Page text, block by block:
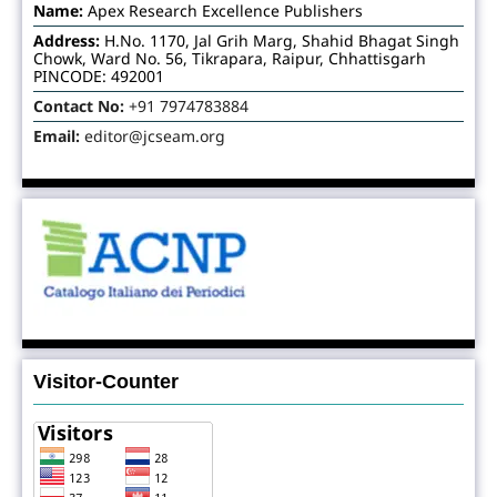
Name:Apex Research Excellence Publishers
Address:H.No. 1170, Jal Grih Marg, Shahid Bhagat Singh
Chowk, Ward No. 56, Tikrapara, Raipur, Chhattisgarh
PINCODE: 492001
Contact No:+91 7974783884
Email:editor@jcseam.org
Visitor-Counter